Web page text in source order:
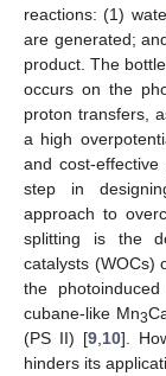
reactions: (1)
are generated;
product. The
occurs on the
proton transfers,
a high
and cost-
step in
approach to
splitting is the
catalysts (WOCs)
the
cubane-like Mn3
(PS II) [9 10].
hinders its